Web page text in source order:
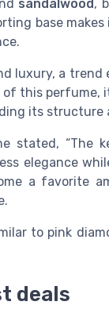
sandalwood,
base
luxury, a
of this
its structure
stated, “The
elegance
a favorite
to pink
deals